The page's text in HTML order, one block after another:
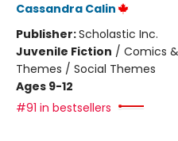
Cassandra Calin
Publisher:Scholastic Inc.
Juvenile Fiction / Comics
Themes / Social Themes
Ages 9-12
#91 in bestsellers